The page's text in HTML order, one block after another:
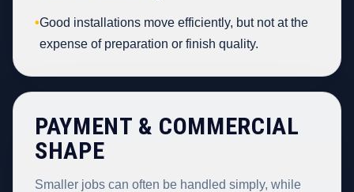
•Good installations move efficiently, but not at the
expense of preparation or finish quality.
PAYMENT & COMMERCIAL
SHAPE
Smaller jobs can often be handled simply, while